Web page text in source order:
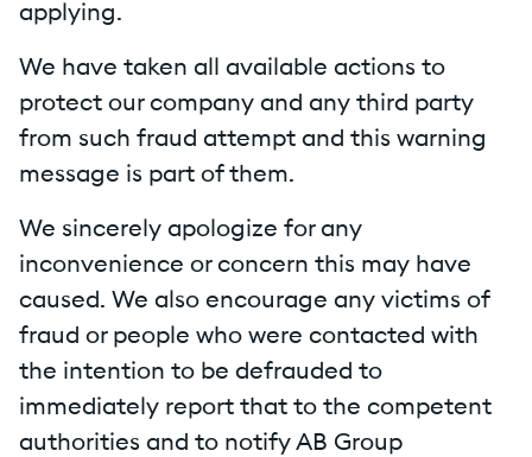
applying.
We have taken all available actions to
protect our company and any third party
from such fraud attempt and this warning
message is part of them.
We sincerely apologize for any
inconvenience or concern this may have
caused. We also encourage any victims of
fraud or people who were contacted with
the intention to be defrauded to
immediately report that to the competent
authorities and to notify AB Group